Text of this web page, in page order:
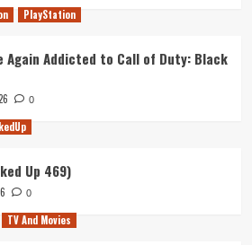
PlayStation
Again Addicted to Call of Duty: Black
0
Up 469)
0
TV And Movies